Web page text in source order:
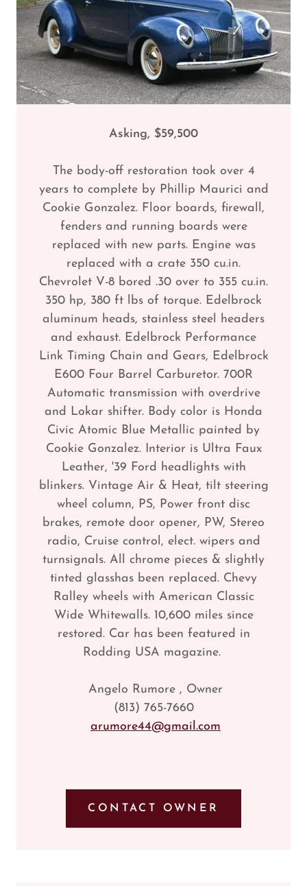
Asking, $59,500
The body-off restoration took over 4
years to complete by Phillip Maurici and
Cookie Gonzalez. Floor boards, firewall,
fenders and running boards were
replaced with new parts. Engine was
replaced with a crate 350 cu.in.
Chevrolet V-8 bored .30 over to 355 cu.in.
350 hp, 380 ft lbs of torque. Edelbrock
aluminum heads, stainless steel headers
and exhaust. Edelbrock Performance
Link Timing Chain and Gears, Edelbrock
E600 Four Barrel Carburetor. 700R
Automatic transmission with overdrive
and Lokar shifter. Body color is Honda
Civic Atomic Blue Metallic painted by
Cookie Gonzalez. Interior is Ultra Faux
Leather, '39 Ford headlights with
blinkers. Vintage Air & Heat, tilt steering
wheel column, PS, Power front disc
brakes, remote door opener, PW, Stereo
radio, Cruise control, elect. wipers and
turnsignals. All chrome pieces & slightly
tinted glasshas been replaced. Chevy
Ralley wheels with American Classic
Wide Whitewalls. 10,600 miles since
restored. Car has been featured in
Rodding USA magazine.
Angelo Rumore , Owner
(813) 765-7660
arumore44@gmail.com
CONTACT OWNER